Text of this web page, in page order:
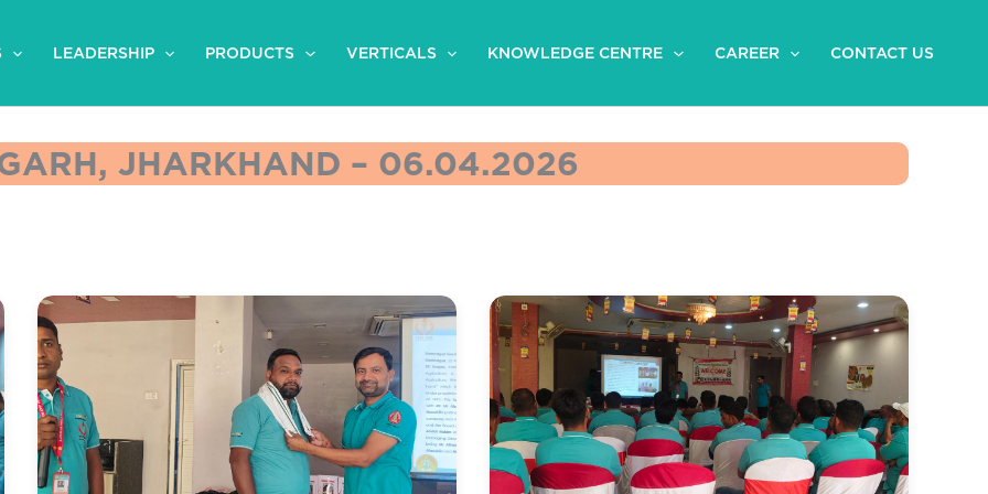
LEADERSHIP PRODUCTS VERTICALS KNOWLEDGE CENTRE CAREER CONTACT US
JHARKHAND – 06.04.2026